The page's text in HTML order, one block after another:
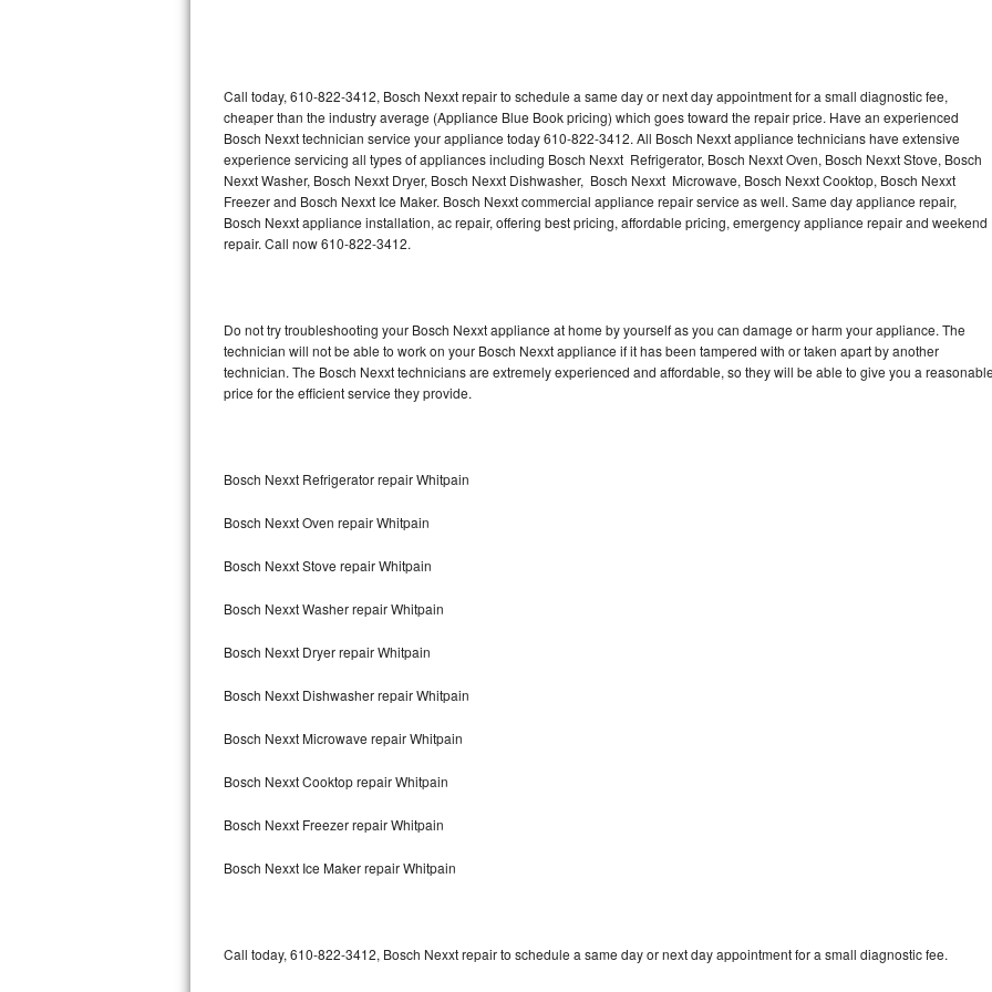
U-line Repair
Viking Repair
Whirlpool Repair
Wolf Repair
Speed Queen Repair
Danby Repair
Lynx Repair
Bertazzoni Repair
Electrolux Repair
Dacor Repair
Amana Repair
Kitchenaid Architect Repair
Call today, 610-822-3412, Bosch Nexxt repair to schedule a same day or next day appointment for a small diagnostic fee,
cheaper than the industry average (Appliance Blue Book pricing) which goes toward the repair price. Have an experienced
Bosch Nexxt technician service your appliance today 610-822-3412. All Bosch Nexxt appliance technicians have extensive
experience servicing all types of appliances including Bosch Nexxt Refrigerator, Bosch Nexxt Oven, Bosch Nexxt Stove, Bosch
Nexxt Washer, Bosch Nexxt Dryer, Bosch Nexxt Dishwasher, Bosch Nexxt Microwave, Bosch Nexxt Cooktop, Bosch Nexxt
Freezer and Bosch Nexxt Ice Maker. Bosch Nexxt commercial appliance repair service as well. Same day appliance repair,
Bosch Nexxt appliance installation, ac repair, offering best pricing, affordable pricing, emergency appliance repair and weekend
repair. Call now 610-822-3412.
Do not try troubleshooting your Bosch Nexxt appliance at home by yourself as you can damage or harm your appliance. The
technician will not be able to work on your Bosch Nexxt appliance if it has been tampered with or taken apart by another
technician. The Bosch Nexxt technicians are extremely experienced and affordable, so they will be able to give you a
price for the efficient service they provide.
Bosch Nexxt Refrigerator repair Whitpain
Bosch Nexxt Oven repair Whitpain
Bosch Nexxt Stove repair Whitpain
Bosch Nexxt Washer repair Whitpain
Bosch Nexxt Dryer repair Whitpain
Bosch Nexxt Dishwasher repair Whitpain
Bosch Nexxt Microwave repair Whitpain
Bosch Nexxt Cooktop repair Whitpain
Bosch Nexxt Freezer repair Whitpain
Bosch Nexxt Ice Maker repair Whitpain
Call today, 610-822-3412, Bosch Nexxt repair to schedule a same day or next day appointment for a small diagnostic fee.